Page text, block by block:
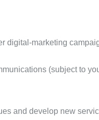
digital‑marketing
(subject to
and develop new